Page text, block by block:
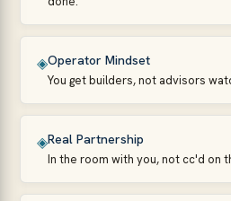
◈Operator Mindset
You get builders, not advisors
◈Real Partnership
In the room with you, not cc'd on